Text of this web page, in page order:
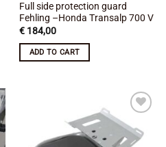
Full side protection guard
Fehling –Honda Transalp 700 V
€184,00
ADD TO CART
Add to
wishlist